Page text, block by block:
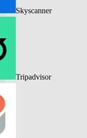
Skyscanner
Tripadvisor